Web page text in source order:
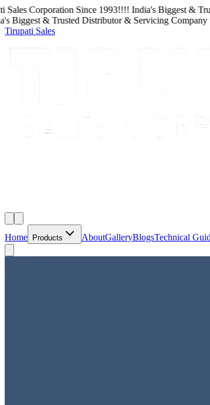
Corporation Since1993!!!!India's Biggest &
& Trusted Distributor & Servicing Company
Tirupati Sales
Home Products AboutGalleryBlogsTechnical